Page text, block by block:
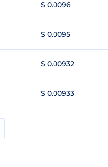
$ 0.0096
$ 0.0095
$ 0.00932
$ 0.00933